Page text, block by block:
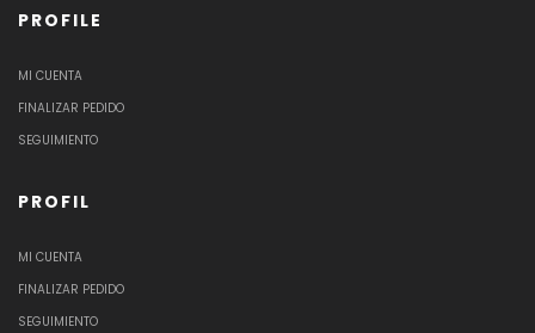
PROFILE
MI CUENTA
FINALIZAR PEDIDO
SEGUIMIENTO
PROFIL
MI CUENTA
FINALIZAR PEDIDO
SEGUIMIENTO